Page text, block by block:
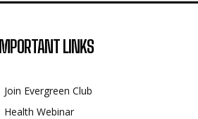
IMPORTANT LINKS
Join Evergreen Club
Health Webinar